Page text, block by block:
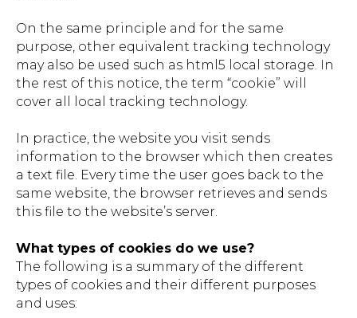
On the same principle and for the same
purpose, other equivalent tracking technology
may also be used such as html5 local storage. In
the rest of this notice, the term “cookie” will
cover all local tracking technology.
In practice, the website you visit sends
information to the browser which then creates
a text file. Every time the user goes back to the
same website, the browser retrieves and sends
this file to the website’s server.
What types of cookies do we use?
The following is a summary of the different
types of cookies and their different purposes
and uses: